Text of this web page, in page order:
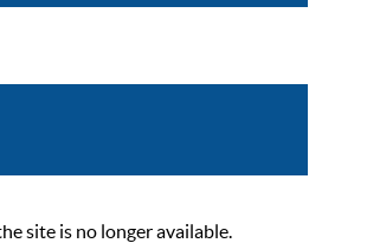
site is no longer available.